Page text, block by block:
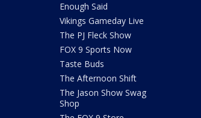
Enough Said
Vikings Gameday Live
The PJ Fleck Show
FOX 9 Sports Now
Taste Buds
The Afternoon Shift
The Jason Show Swag
Shop